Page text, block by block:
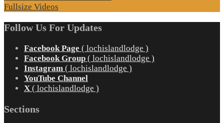
Fullsize Videos
Follow Us For Updates
Facebook Page ( lochislandlodge )
Facebook Group ( lochislandlodge )
Instagram ( lochislandlodge )
YouTube Channel
X ( lochislandlodge )
Sections